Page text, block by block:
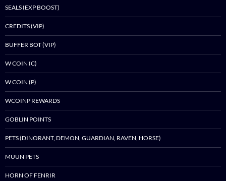
SEALS (EXP BOOST)
CREDITS (VIP)
BUFFER BOT (VIP)
W COIN (C)
W COIN (P)
WCOINP REWARDS
GOBLIN POINTS
PETS (DINORANT, DEMON, GUARDIAN, RAVEN, HORSE)
MUUN PETS
HORN OF FENRIR